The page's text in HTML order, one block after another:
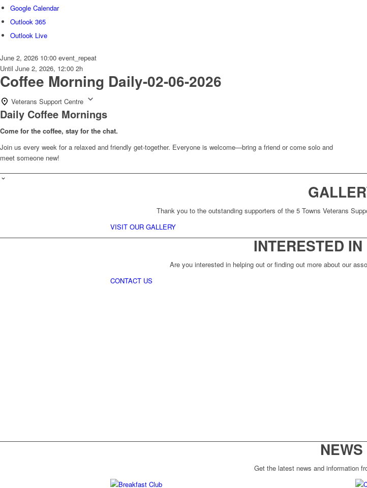
Google Calendar
Outlook 365
Outlook Live
June 2, 2026 10:00 event_repeat
Until June 2, 2026, 12:00 2h
Coffee Morning Daily-02-06-2026
Veterans Support Centre
Daily Coffee Mornings
Come for the coffee, stay for the chat.
Join us every week for a relaxed and friendly get-together. Everyone is welcome—bring a friend or come solo and
meet someone new!
Thank you to the outstanding supporters of the 5 Towns Veterans
VISIT OUR GALLERY
INTERESTED
Are you interested in helping out or finding out more about our
CONTACT US
NEWS
Get the latest news and information